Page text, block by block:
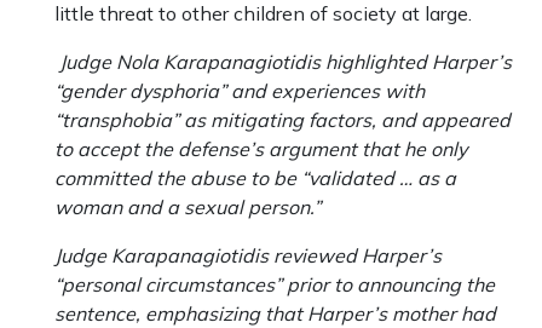
little threat to other children of society at large.
Judge Nola Karapanagiotidis highlighted Harper’s
“gender dysphoria” and experiences with
“transphobia” as mitigating factors, and appeared
to accept the defense’s argument that he only
committed the abuse to be “validated … as a
woman and a sexual person.”
Judge Karapanagiotidis reviewed Harper’s
“personal circumstances” prior to announcing the
sentence, emphasizing that Harper’s mother had